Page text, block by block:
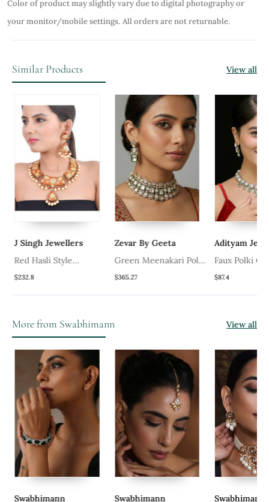
Color of product may slightly vary due to digital photography or
your monitor/mobile settings. All orders are not returnable.
Similar Products View all
J Singh Jewellers
Red Hasli Style
Necklace Set
$232.8
Zevar By Geeta
Green Meenakari Polki
Necklace Set
$365.27
Adityam
Faux Polki
Necklace Set
$87.4
More from Swabhimann View all
Swabhimann
Swabhimann
Swabhimann